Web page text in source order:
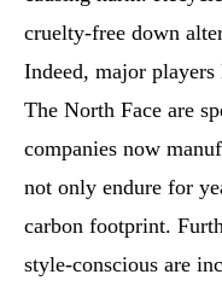
cruelty-free down
Indeed, major
The North Face are
companies now
not only endure for
carbon footprint.
style-conscious are